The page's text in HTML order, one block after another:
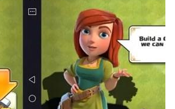
it goes straight. The cannon is a
away in the air, so it is called
The soldiers are guards,
so they are on the side. A soldier
it is gone forever.
the chess system consisted